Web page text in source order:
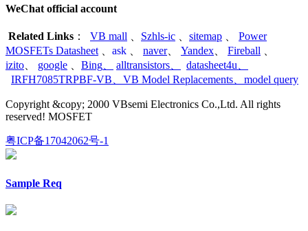
WeChat official account
Related Links ： VB mall Szhls-ic sitemap
Power
MOSFETs Datasheet
ask naver、 Yandex Fireball
izito
google Bing alltransistors datasheet4u
IRFH7085TRPBF-VB
VB Model Replacements model query
Copyright &copy; 2000 VBsemi Electronics Co.,Ltd. All rights
reserved! MOSFET
粤ICP备17042062号-1
Sample Req